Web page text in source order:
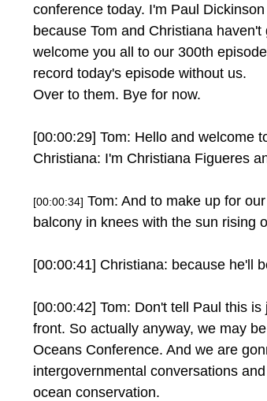
conference today. I'm Paul
because Tom and Christiana
welcome you all to our 300th
record today's episode without us.
Over to them. Bye for now.
[00:00:29] Tom: Hello and welcome
Christiana: I'm Christiana Figueres
[00:00:34] Tom: And to make up for
balcony in knees with the sun rising
[00:00:41] Christiana: because he'll
[00:00:42] Tom: Don't tell Paul this
front. So actually anyway, we may
Oceans Conference. And we are
intergovernmental conversations
ocean conservation.